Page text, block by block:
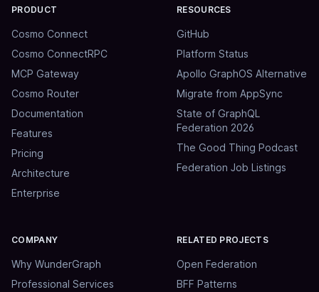
PRODUCT
Cosmo Connect
Cosmo ConnectRPC
MCP Gateway
Cosmo Router
Documentation
Features
Pricing
Architecture
Enterprise
RESOURCES
GitHub
Platform Status
Apollo GraphOS Alternative
Migrate from AppSync
State of GraphQL
Federation 2026
The Good Thing Podcast
Federation Job Listings
COMPANY
Why WunderGraph
Professional Services
RELATED PROJECTS
Open Federation
BFF Patterns